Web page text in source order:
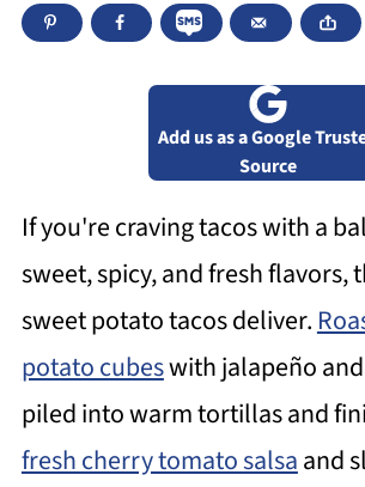
Add us as a Google
Source
If you're craving tacos with a
sweet, spicy, and fresh flavors,
sweet potato tacos deliver.
potato cubeswith jalapeño
piled into warm tortillas and
fresh cherry tomato salsaand